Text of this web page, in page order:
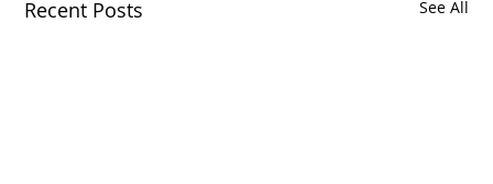
Recent Posts See All